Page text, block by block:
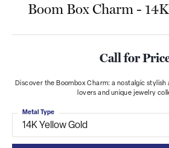
Boom Box Charm -
Call for
Discover the Boombox Charm: a nostalgic
lovers and unique jewelry
14K Yellow Gold
Metal Type